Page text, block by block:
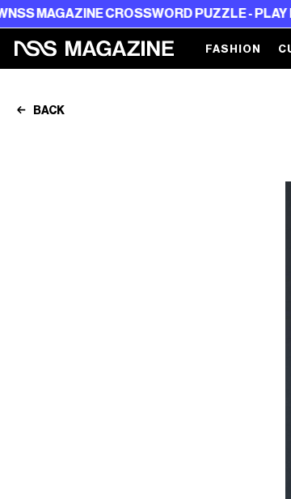
CROSSWORD PUZZLE - PLAY NOWNSS
FASHION
BACK